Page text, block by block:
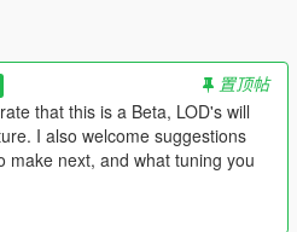
Upscaling
and Addon
and Vehicles.meta
置顶帖
that this is a Beta, LOD's will
I also welcome suggestions
make next, and what tuning you